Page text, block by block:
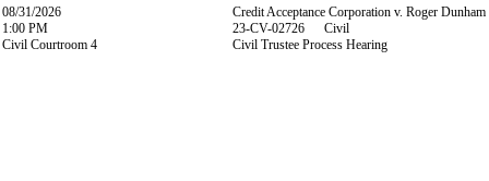
08/31/2026
1:00 PM
Civil Courtroom 4
Credit Acceptance Corporation v. Roger Dunham
23-CV-02726 Civil
Civil Trustee Process Hearing